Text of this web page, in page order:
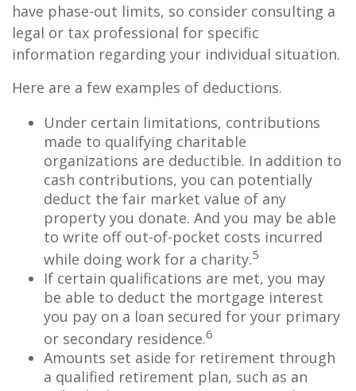
have phase-out limits, so consider consulting a
legal or tax professional for specific
information regarding your individual situation.
Here are a few examples of deductions.
Under certain limitations, contributions
made to qualifying charitable
organizations are deductible. In addition to
cash contributions, you can potentially
deduct the fair market value of any
property you donate. And you may be able
to write off out-of-pocket costs incurred
while doing work for a charity.5
If certain qualifications are met, you may
be able to deduct the mortgage interest
you pay on a loan secured for your primary
or secondary residence.6
Amounts set aside for retirement through
a qualified retirement plan, such as an